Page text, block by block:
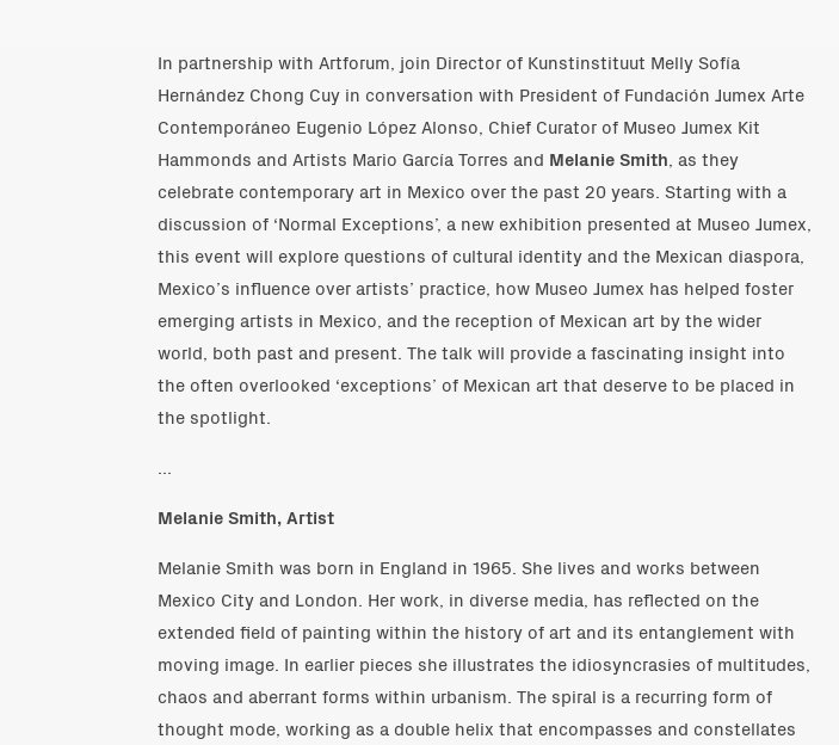
In partnership with Artforum, join Director of Kunstinstituut Melly Sofía
Hernández Chong Cuy in conversation with President of Fundación Jumex Arte
Contemporáneo Eugenio López Alonso, Chief Curator of Museo Jumex Kit
Hammonds and Artists Mario García Torres and Melanie Smith , as they
celebrate contemporary art in Mexico over the past 20 years. Starting with a
discussion of ‘Normal Exceptions’, a new exhibition presented at Museo Jumex,
this event will explore questions of cultural identity and the Mexican diaspora,
Mexico’s influence over artists’ practice, how Museo Jumex has helped foster
emerging artists in Mexico, and the reception of Mexican art by the wider
world, both past and present. The talk will provide a fascinating insight into
the often overlooked ‘exceptions’ of Mexican art that deserve to be placed in
the spotlight.
Melanie Smith, Artist
Melanie Smith was born in England in 1965. She lives and works between
Mexico City and London. Her work, in diverse media, has reflected on the
extended field of painting within the history of art and its entanglement with
moving image. In earlier pieces she illustrates the idiosyncrasies of multitudes,
chaos and aberrant forms within urbanism. The spiral is a recurring form of
thought mode, working as a double helix that encompasses and constellates